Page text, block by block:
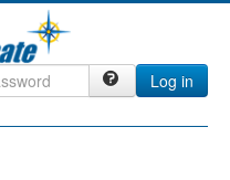
Log in